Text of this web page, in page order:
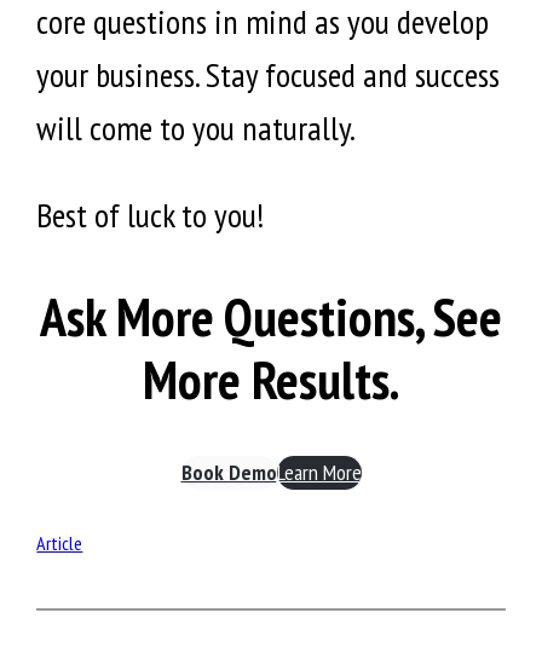
core questions in mind as you develop
your business. Stay focused and success
will come to you naturally.
Best of luck to you!
Ask More Questions, See
More Results.
Book DemoLearn More
Article